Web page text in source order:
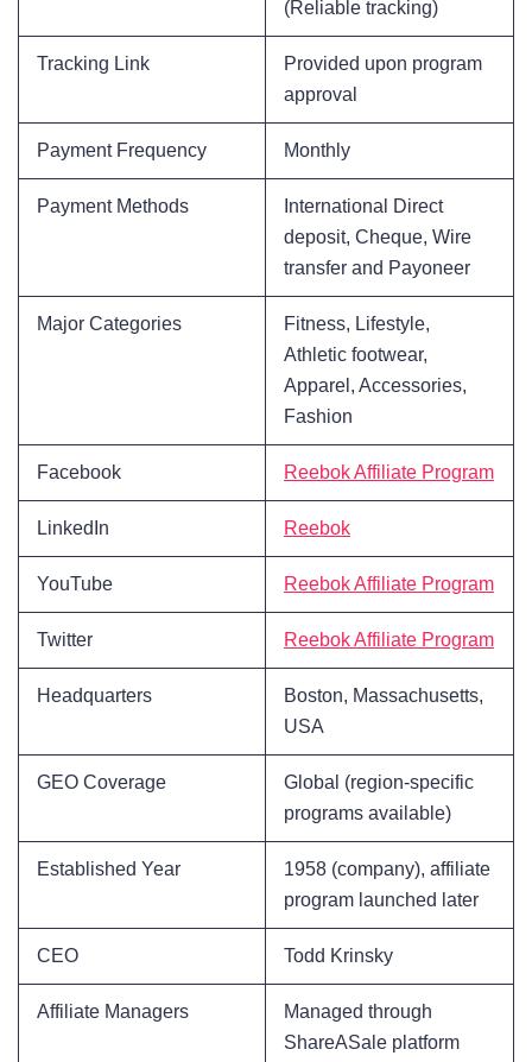
(Reliable tracking)
Tracking Link
Provided upon program
approval
Payment Frequency Monthly
Payment Methods
International Direct
deposit, Cheque, Wire
transfer and Payoneer
Major Categories
Fitness, Lifestyle,
Athletic footwear,
Apparel, Accessories,
Fashion
Facebook Reebok Affiliate Program
LinkedIn Reebok
YouTube Reebok Affiliate Program
Twitter Reebok Affiliate Program
Headquarters
Boston, Massachusetts,
USA
GEO Coverage
Global (region-specific
programs available)
Established Year
1958 (company), affiliate
program launched later
CEO Todd Krinsky
Affiliate Managers
Managed through
ShareASale platform